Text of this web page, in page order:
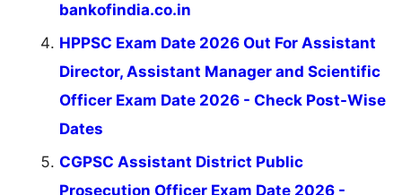
bankofindia.co.in
HPPSC Exam Date 2026 Out For Assistant
Director, Assistant Manager and Scientific
Officer Exam Date 2026 - Check Post-Wise
Dates
CGPSC Assistant District Public
Prosecution Officer Exam Date 2026 -